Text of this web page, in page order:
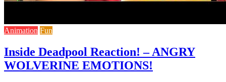
Animation Fun
Inside Deadpool Reaction! – ANGRY
WOLVERINE EMOTIONS!